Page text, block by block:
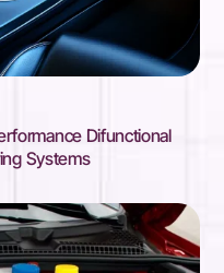
Difunctional
Systems